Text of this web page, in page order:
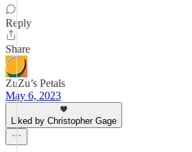
Reply
Share
ZuZu’s Petals
May 6, 2023
Liked by Christopher Gage